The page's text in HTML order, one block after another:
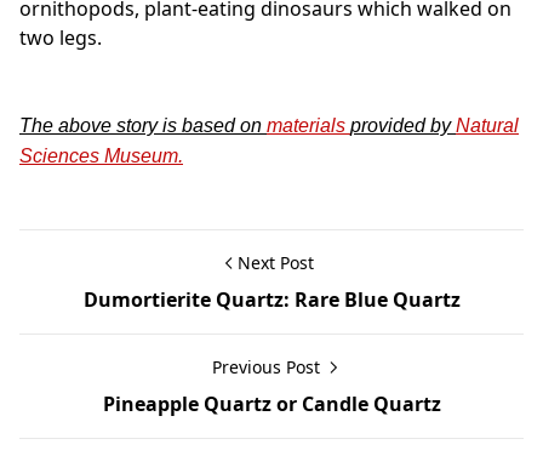
ornithopods, plant-eating dinosaurs which walked on
two legs.
The above story is based on materials provided byNatural
Sciences Museum.
Next Post
Dumortierite Quartz: Rare Blue Quartz
Previous Post
Pineapple Quartz or Candle Quartz